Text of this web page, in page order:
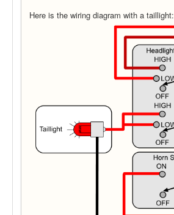
Here is the wiring diagram with a taillight: